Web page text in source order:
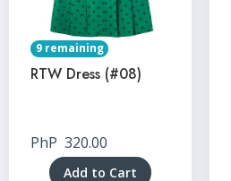
9 remaining
RTW Dress (#08)
PhP 320.00
Add to Cart